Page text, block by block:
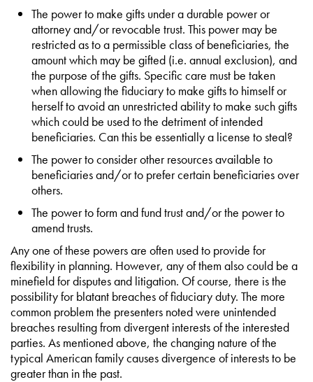
The power to make gifts under a durable power or
attorney and/or revocable trust. This power may be
restricted as to a permissible class of beneficiaries, the
amount which may be gifted (i.e. annual exclusion), and
the purpose of the gifts. Specific care must be taken
when allowing the fiduciary to make gifts to himself or
herself to avoid an unrestricted ability to make such gifts
which could be used to the detriment of intended
beneficiaries. Can this be essentially a license to steal?
The power to consider other resources available to
beneficiaries and/or to prefer certain beneficiaries over
others.
The power to form and fund trust and/or the power to
amend trusts.
Any one of these powers are often used to provide for
flexibility in planning. However, any of them also could be a
minefield for disputes and litigation. Of course, there is the
possibility for blatant breaches of fiduciary duty. The more
common problem the presenters noted were unintended
breaches resulting from divergent interests of the interested
parties. As mentioned above, the changing nature of the
typical American family causes divergence of interests to be
greater than in the past.